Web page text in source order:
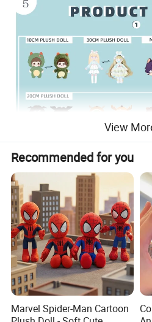
View
Recommended for you
Marvel Spider-Man Cartoon